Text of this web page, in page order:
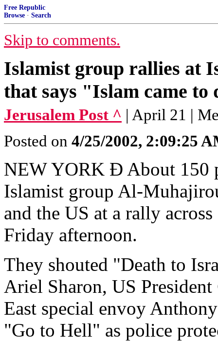
Free Republic
Browse · Search
Skip to comments.
Islamist group rallies at
that says "Islam came
Jerusalem Post ^ | April 21 |
Posted on 4/25/2002, 2:09:25
NEW YORK Ð About 150
Islamist group Al-
and the US at a rally
Friday afternoon.
They shouted "Death to
Ariel Sharon, US
East special envoy
"Go to Hell" as police